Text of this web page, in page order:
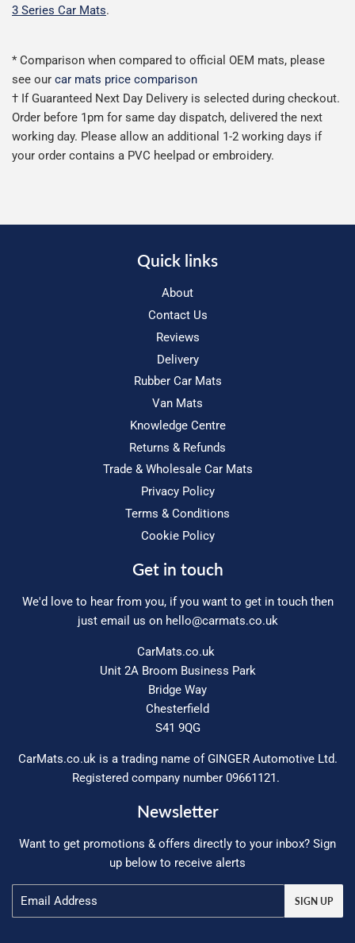
3 Series Car Mats.
* Comparison when compared to official OEM mats, please
see our car mats price comparison
† If Guaranteed Next Day Delivery is selected during checkout.
Order before 1pm for same day dispatch, delivered the next
working day. Please allow an additional 1-2 working days if
your order contains a PVC heelpad or embroidery.
Quick links
About
Contact Us
Reviews
Delivery
Rubber Car Mats
Van Mats
Knowledge Centre
Returns & Refunds
Trade & Wholesale Car Mats
Privacy Policy
Terms & Conditions
Cookie Policy
Get in touch
We'd love to hear from you, if you want to get in touch then
just email us on hello@carmats.co.uk
CarMats.co.uk
Unit 2A Broom Business Park
Bridge Way
Chesterfield
S41 9QG
CarMats.co.uk is a trading name of GINGER Automotive Ltd.
Registered company number 09661121.
Newsletter
Want to get promotions & offers directly to your inbox? Sign
up below to receive alerts
SIGN UP